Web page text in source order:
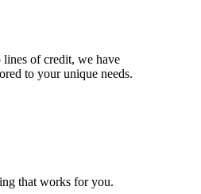
lines of credit, we have
to your unique needs.
that works for you.